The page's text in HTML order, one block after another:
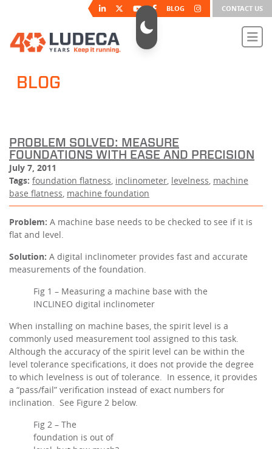
BLOG CONTACT US
BLOG
PROBLEM SOLVED: MEASURE
FOUNDATIONS WITH EASE AND PRECISION
July 7, 2011
Tags: foundation flatness, inclinometer, levelness, machine
base flatness, machine foundation
Problem: A machine base needs to be checked to see if it is
flat and level.
Solution: A digital inclinometer provides fast and accurate
measurements of the foundation.
Fig 1 – Measuring a machine base with the
INCLINEO digital inclinometer
When installing on machine bases, the spirit level is a
commonly used measurement tool assigned to this task.
Although the accuracy of the spirit level can be within the
level tolerance specifications, it does not provide the degree
to which levelness is out of tolerance. In essence, it provides
a “pass/fail” verification instead of exact numbers for
inclination. See Figure 2 below.
Fig 2 – The
foundation is out of